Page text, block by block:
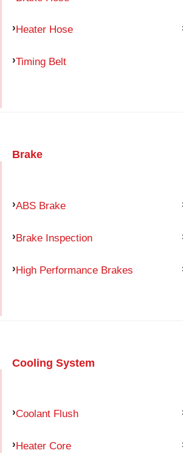
Heater Hose
Timing Belt
Brake
ABS Brake
Brake Inspection
High Performance Brakes
Cooling System
Coolant Flush
Heater Core